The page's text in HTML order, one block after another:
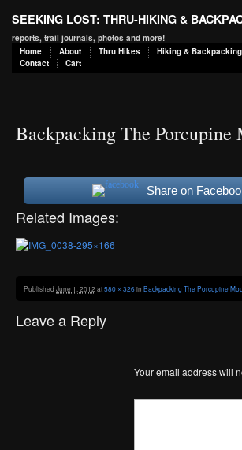
SEEKING LOST: THRU-HIKING &
reports, trail journals, photos and more!
Home
About Thru Hikes Hiking & Backpacking
Contact
Cart
Backpacking The
Share on
Related Images:
Published June 1, 2012at580 × 326in Backpacking The Porcupine
Leave a Reply
Your email address will